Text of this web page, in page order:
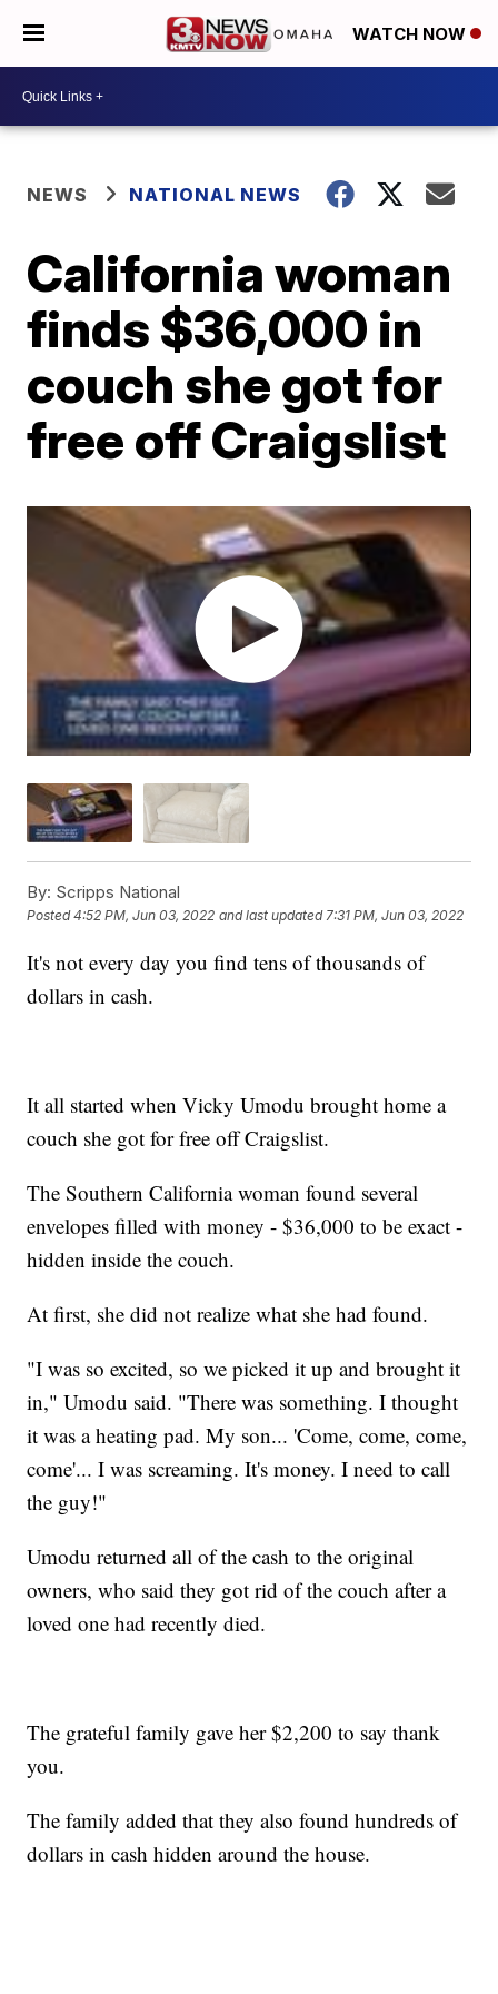
WATCH NOW
NEWS NATIONAL NEWS
California woman
finds $36,000 in
couch she got for
free off Craigslist
By: Scripps National
Posted4:52 PM, Jun 03, 2022 and last updated 7:31 PM, Jun 03, 2022
It's not every day you find tens of thousands of
dollars in cash.
It all started when Vicky Umodu brought home a
couch she got for free off Craigslist.
The Southern California woman found several
envelopes filled with money - $36,000 to be exact -
hidden inside the couch.
At first, she did not realize what she had found.
"I was so excited, so we picked it up and brought it
in," Umodu said. "There was something. I thought
it was a heating pad. My son... 'Come, come, come,
come'... I was screaming. It's money. I need to call
the guy!"
Umodu returned all of the cash to the original
owners, who said they got rid of the couch after a
loved one had recently died.
The grateful family gave her $2,200 to say thank
you.
The family added that they also found hundreds of
dollars in cash hidden around the house.